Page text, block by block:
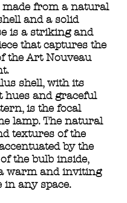
made from a natural
and a solid
is a striking and
that captures the
the Art Nouveau
shell, with its
hues and graceful
is the focal
lamp. The natural
textures of the
by the
the bulb inside,
warm and inviting
in any space.